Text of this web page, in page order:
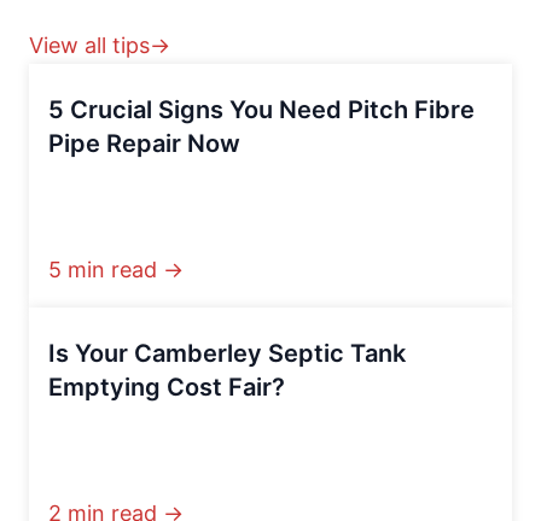
View all tips→
5 Crucial Signs You Need Pitch Fibre
Pipe Repair Now
5 min read →
Is Your Camberley Septic Tank
Emptying Cost Fair?
2 min read →